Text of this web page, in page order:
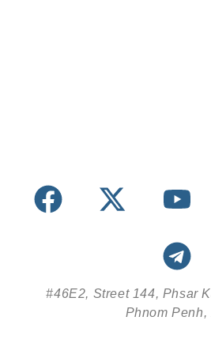
#46E2, Street 144, Phsar
Phnom Penh,